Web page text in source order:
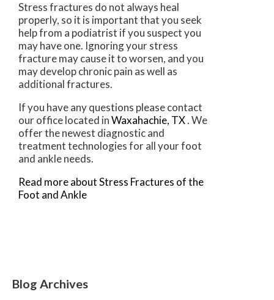
Stress fractures do not always heal
properly, so it is important that you seek
help from a podiatrist if you suspect you
may have one. Ignoring your stress
fracture may cause it to worsen, and you
may develop chronic pain as well as
additional fractures.
If you have any questions please contact
our officelocated inWaxahachie, TX. We
offer the newest diagnostic and
treatment technologies for all your foot
and ankle needs.
Read more about Stress Fractures of the
Foot and Ankle
Blog Archives